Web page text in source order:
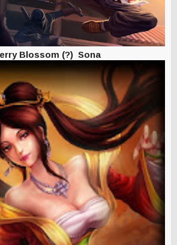
Blossom (?) Sona